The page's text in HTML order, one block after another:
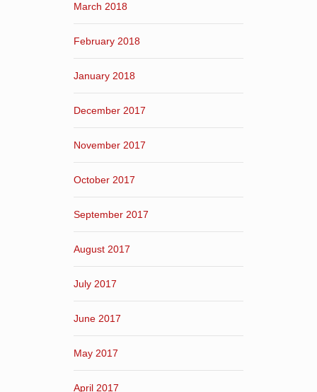
March 2018
February 2018
January 2018
December 2017
November 2017
October 2017
September 2017
August 2017
July 2017
June 2017
May 2017
April 2017